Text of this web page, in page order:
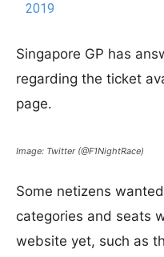
2019
Singapore GP has
regarding the ticket
page.
Image: Twitter (@F1NightRace)
Some netizens
categories and seats
website yet, such as